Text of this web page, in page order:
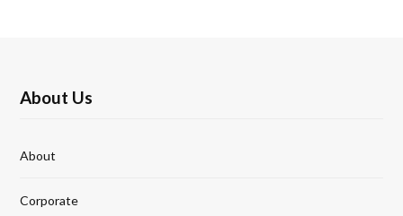
About Us
About
Corporate